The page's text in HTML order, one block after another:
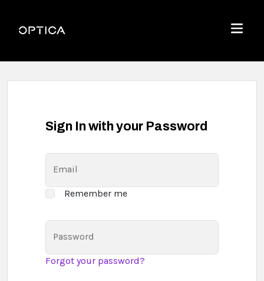
Optica
Menu
Sign In with your Password
Email
Remember me
Password
Forgot your password?